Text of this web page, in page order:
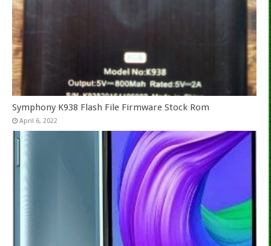
Symphony K938 Flash File Firmware Stock Rom
April 6, 2022